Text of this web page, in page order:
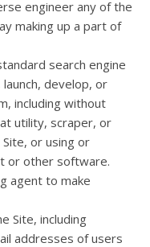
engineer any of the
making up a part of
search engine
develop, or
including without
utility, scraper, or
or using or
or other software.
agent to make
Site, including
addresses of users